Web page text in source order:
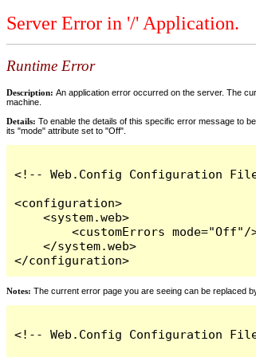
Server Error in '/' Application.
Runtime Error
Description: An application error occurred on the server. The
machine.
Details: To enable the details of this specific error message to
its "mode" attribute set to "Off".
<!-- Web.Config Configuration
<configuration>
    <system.web>
<customErrors mode="Off"/
    </system.web>
</configuration>
Notes: The current error page you are seeing can be replaced
<!-- Web.Config Configuration